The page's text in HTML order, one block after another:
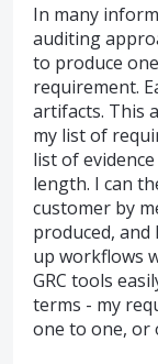
In many
auditing
to produce
requirement.
artifacts. This
my list of
list of
length. I can
customer by
produced, and
up workflows
GRC tools
terms - my
one to one, or